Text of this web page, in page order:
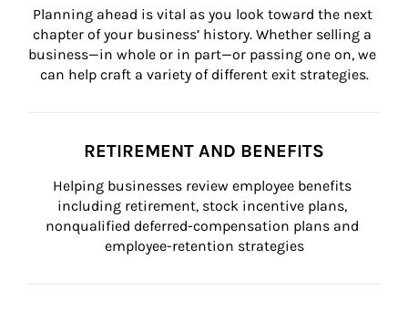
Planning ahead is vital as you look toward the next
chapter of your business’ history. Whether selling a
business—in whole or in part—or passing one on, we
can help craft a variety of different exit strategies.
RETIREMENT AND BENEFITS
Helping businesses review employee benefits
including retirement, stock incentive plans,
nonqualified deferred-compensation plans and
employee-retention strategies